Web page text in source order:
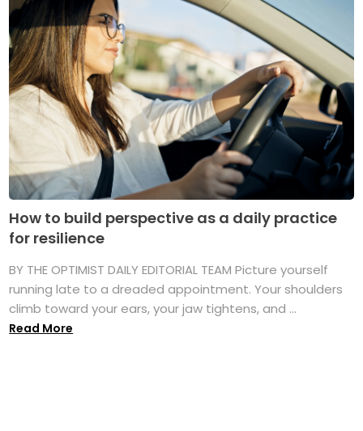
How to build perspective as a daily practice
for resilience
BY THE OPTIMIST DAILY EDITORIAL TEAM Picture yourself
running late to a dreaded appointment. Your shoulders
climb toward your ears, your jaw tightens, and ...
Read More